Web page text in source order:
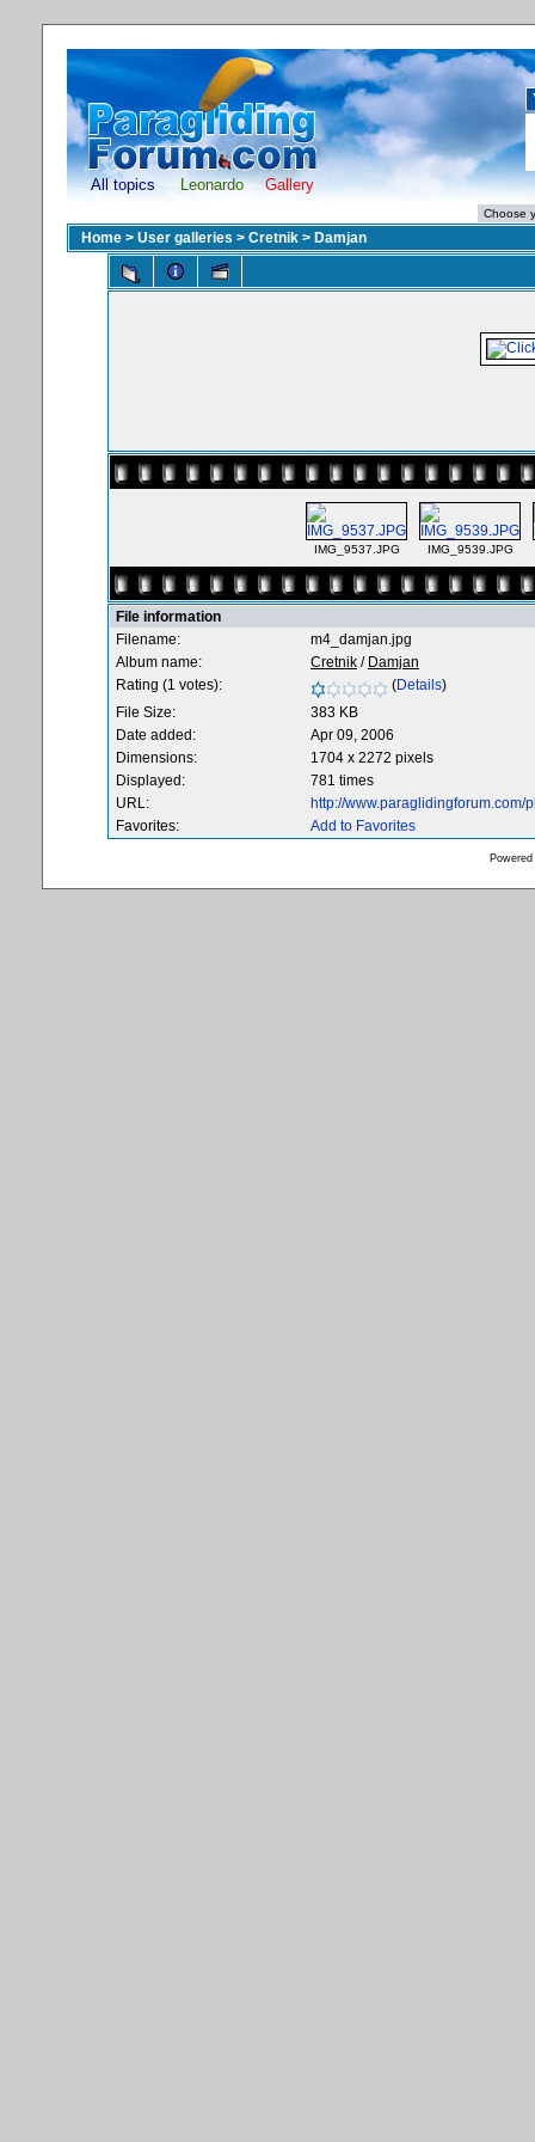
All topics Leonardo Gallery
Home > User galleries > Cretnik > Damjan
IMG_9537.JPG IMG_9539.JPG
File information
Filename:
m4_damjan.jpg
Album name:
Cretnik / Damjan
Rating (1 votes):
(Details)
File Size:
383 KB
Date added:
Apr 09, 2006
Dimensions:
1704 x 2272 pixels
Displayed:
781 times
URL:
http://
Favorites:
Add to Favorites